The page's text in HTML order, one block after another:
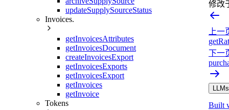
updateSupplySourceStatus
Invoices.
getInvoicesAttributes
getInvoicesDocument
createInvoicesExport
getInvoicesExports
getInvoicesExport
getInvoices
getInvoice
Tokens
修改
上一
下一
Built